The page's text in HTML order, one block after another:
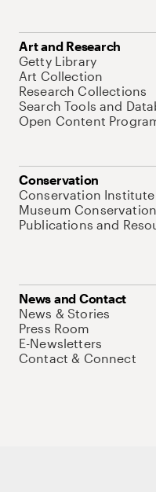
Art and Research
Getty Library
Art Collection
Research Collections
Search Tools and
Open Content
Conservation
Conservation
Museum Conservation
Publications and
News and Contact
News & Stories
Press Room
E-Newsletters
Contact & Connect